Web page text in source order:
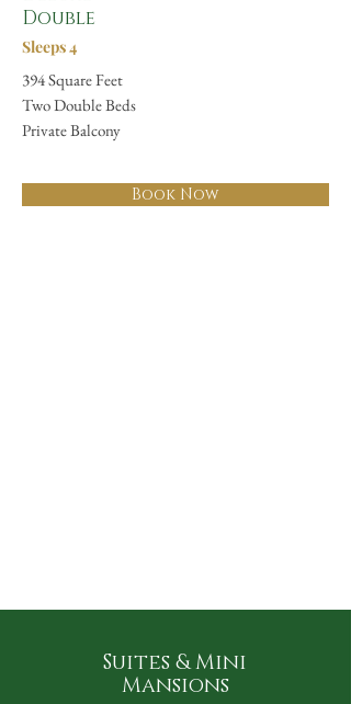
Double
Sleeps 4
394 Square Feet
Two Double Beds
Private Balcony
Book Now
Suites & Mini
Mansions